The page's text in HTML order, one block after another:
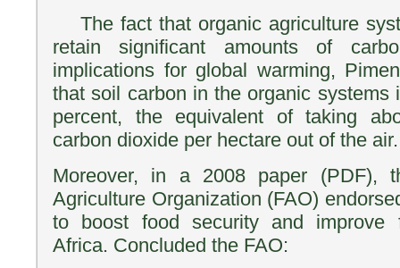
The fact that organic agriculture
retain significant amounts of
implications for global warming,
that soil carbon in the organic systems
percent, the equivalent of taking
carbon dioxide per hectare out of the air.
Moreover, in a 2008 paper (PDF),
Agriculture Organization (FAO)
to boost food security and improve
Africa. Concluded the FAO: